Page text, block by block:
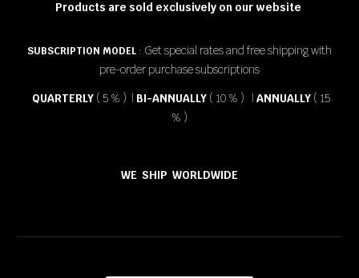
Products are sold exclusively on our website
SUBSCRIPTION MODEL : Get special rates and free shipping with
pre-order purchase subscriptions
QUARTERLY( 5 % ) | BI-ANNUALLY ( 10 % ) | ANNUALLY( 15
% )
WE SHIP WORLDWIDE